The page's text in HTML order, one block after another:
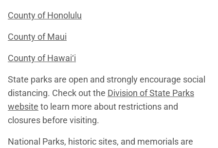
County of Honolulu
County of Maui
County of Hawai‘i
State parks are open and strongly encourage social
distancing. Check out the Division of State Parks
website to learn more about restrictions and
closures before visiting.
National Parks, historic sites, and memorials are